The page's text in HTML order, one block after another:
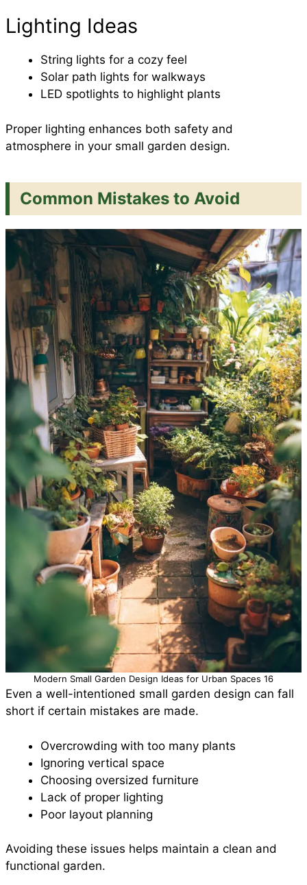
Lighting Ideas
String lights for a cozy feel
Solar path lights for walkways
LED spotlights to highlight plants
Proper lighting enhances both safety and
atmosphere in your small garden design.
Common Mistakes to Avoid
Modern Small Garden Design Ideas for Urban Spaces 16
Even a well-intentioned small garden design can fall
short if certain mistakes are made.
Overcrowding with too many plants
Ignoring vertical space
Choosing oversized furniture
Lack of proper lighting
Poor layout planning
Avoiding these issues helps maintain a clean and
functional garden.